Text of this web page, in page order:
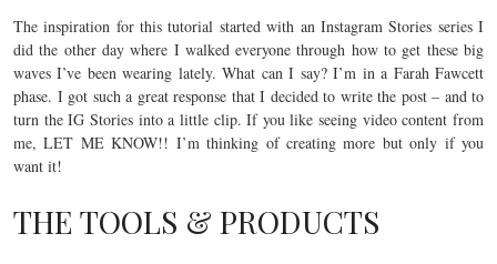
The inspiration for this tutorial started with an Instagram Stories series I
did the other day where I walked everyone through how to get these big
waves I’ve been wearing lately. What can I say? I’m in a Farah Fawcett
phase. I got such a great response that I decided to write the post – and to
turn the IG Stories into a little clip. If you like seeing video content from
me, LET ME KNOW!! I’m thinking of creating more but only if you
want it!
THE TOOLS & PRODUCTS